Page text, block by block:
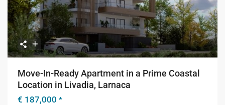
Move-In-Ready Apartment in a Prime Coastal
Location in Livadia, Larnaca
€ 187,000 *